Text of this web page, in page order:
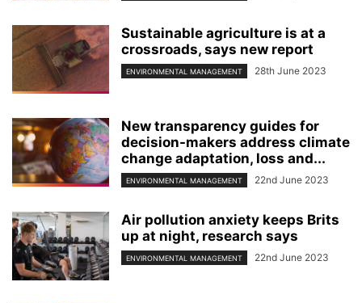
Sustainable agriculture is at a
crossroads, says new report
ENVIRONMENTAL MANAGEMENT 28th June 2023
New transparency guides for
decision-makers address climate
change adaptation, loss and...
ENVIRONMENTAL MANAGEMENT 22nd June 2023
Air pollution anxiety keeps Brits
up at night, research says
ENVIRONMENTAL MANAGEMENT 22nd June 2023